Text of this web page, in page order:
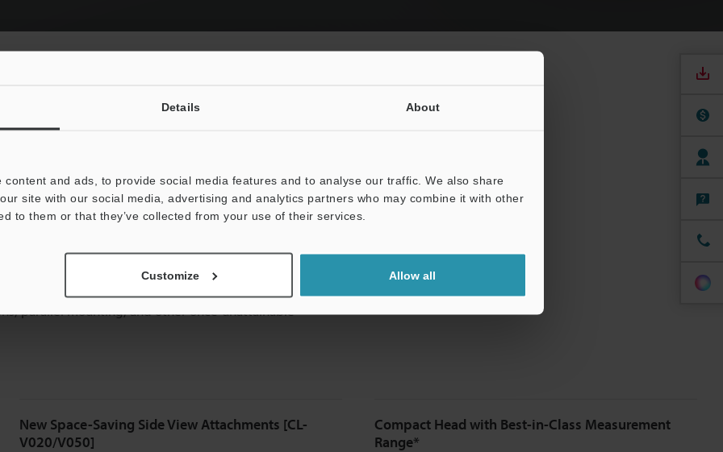
Details About
content and ads, to provide social media features and to analyse our traffic. We also share
site with our social media, advertising and analytics partners who may combine it with other
to them or that they’ve collected from your use of their services.
Customize Allow all
at ø8 mm
parallel mounting, and other once-unattainable
New Space-Saving Side View Attachments [CL-
V020/V050]
Compact Head with Best-in-Class Measurement
Range*